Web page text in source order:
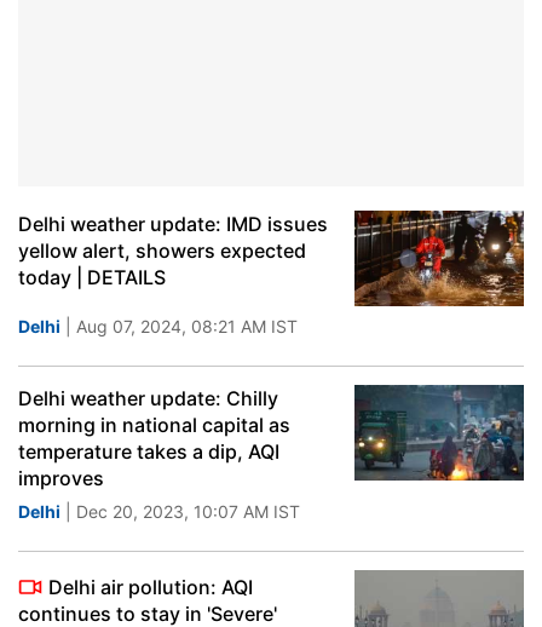
Delhi weather update: IMD issues
yellow alert, showers expected
today | DETAILS
Delhi | Aug 07, 2024, 08:21 AM IST
Delhi weather update: Chilly
morning in national capital as
temperature takes a dip, AQI
improves
Delhi | Dec 20, 2023, 10:07 AM IST
Delhi air pollution: AQI
continues to stay in 'Severe'